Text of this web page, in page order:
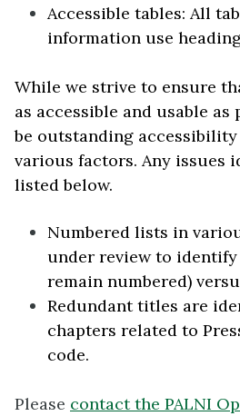
Accessible tables: All
information use
While we strive to ensure
as accessible and usable as
be outstanding
various factors. Any issues
listed below.
Numbered lists in
under review to
remain numbered)
Redundant titles are
chapters related to
code.
Please contact the PALNI